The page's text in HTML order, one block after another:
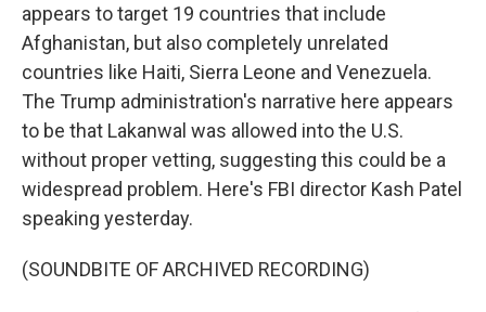
appears to target 19 countries that include
Afghanistan, but also completely unrelated
countries like Haiti, Sierra Leone and Venezuela.
The Trump administration's narrative here appears
to be that Lakanwal was allowed into the U.S.
without proper vetting, suggesting this could be a
widespread problem. Here's FBI director Kash Patel
speaking yesterday.
(SOUNDBITE OF ARCHIVED RECORDING)